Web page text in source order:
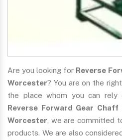
Are you looking for Reverse
Worcester? You are on the
the place whom you can rely
Reverse Forward Gear
Worcester , we are committed
products. We are also